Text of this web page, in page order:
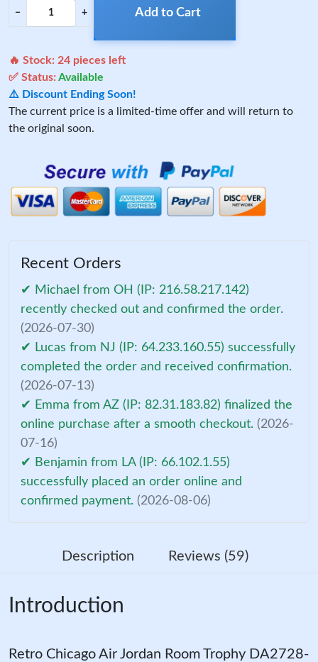
− + Add to Cart
🔥 Stock: 24 pieces left
✅ Status:Available
⚠️ Discount Ending Soon!
The current price is a limited-time offer and will return to
the original soon.
Recent Orders
✔ Michael from OH (IP: 216.58.217.142)
recently checked out and confirmed the order.
(2026-07-30)
✔ Lucas from NJ (IP: 64.233.160.55) successfully
completed the order and received confirmation.
(2026-07-13)
✔ Emma from AZ (IP: 82.31.183.82) finalized the
online purchase after a smooth checkout. (2026-
07-16)
✔ Benjamin from LA (IP: 66.102.1.55)
successfully placed an order online and
confirmed payment. (2026-08-06)
Description Reviews (59)
Introduction
Retro Chicago Air Jordan Room Trophy DA2728-